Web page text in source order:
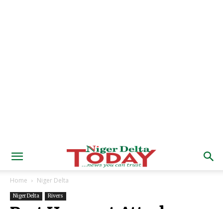
Home Niger Delta
Niger Delta Rivers